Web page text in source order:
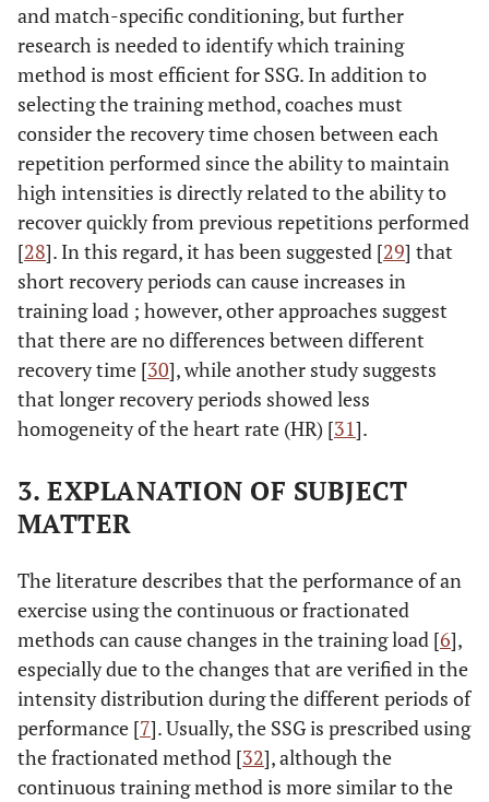
and match-specific conditioning, but further
research is needed to identify which training
method is most efficient for SSG. In addition to
selecting the training method, coaches must
consider the recovery time chosen between each
repetition performed since the ability to maintain
high intensities is directly related to the ability to
recover quickly from previous repetitions performed
[28]. In this regard, it has been suggested [29] that
short recovery periods can cause increases in
training load ; however, other approaches suggest
that there are no differences between different
recovery time [30], while another study suggests
that longer recovery periods showed less
homogeneity of the heart rate (HR) [31].
3. EXPLANATION OF SUBJECT
MATTER
The literature describes that the performance of an
exercise using the continuous or fractionated
methods can cause changes in the training load [6],
especially due to the changes that are verified in the
intensity distribution during the different periods of
performance [7]. Usually, the SSG is prescribed using
the fractionated method [32], although the
continuous training method is more similar to the